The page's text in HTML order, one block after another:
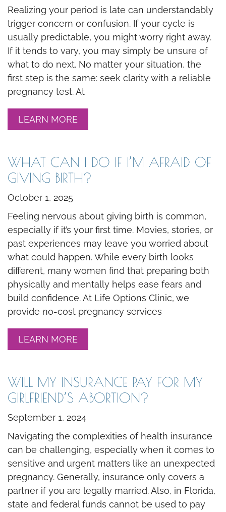
Realizing your period is late can understandably
trigger concern or confusion. If your cycle is
usually predictable, you might worry right away.
If it tends to vary, you may simply be unsure of
what to do next. No matter your situation, the
first step is the same: seek clarity with a reliable
pregnancy test. At
LEARN MORE
WHAT CAN I DO IF I’M AFRAID OF
GIVING BIRTH?
October 1, 2025
Feeling nervous about giving birth is common,
especially if it’s your first time. Movies, stories, or
past experiences may leave you worried about
what could happen. While every birth looks
different, many women find that preparing both
physically and mentally helps ease fears and
build confidence. At Life Options Clinic, we
provide no-cost pregnancy services
LEARN MORE
WILL MY INSURANCE PAY FOR MY
GIRLFRIEND’S ABORTION?
September 1, 2024
Navigating the complexities of health insurance
can be challenging, especially when it comes to
sensitive and urgent matters like an unexpected
pregnancy. Generally, insurance only covers a
partner if you are legally married. Also, in Florida,
state and federal funds cannot be used to pay